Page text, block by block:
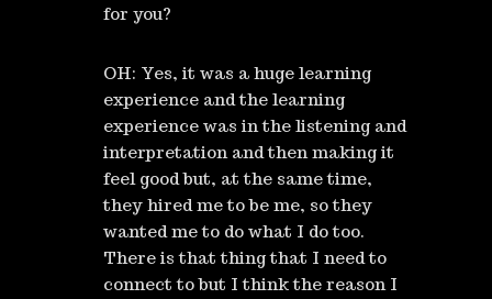
for you?
OH: Yes, it was a huge learning
experience and the learning
experience was in the listening and
interpretation and then making it
feel good but, at the same time,
they hired me to be me, so they
wanted me to do what I do too.
There is that thing that I need to
connect to but I think the reason I